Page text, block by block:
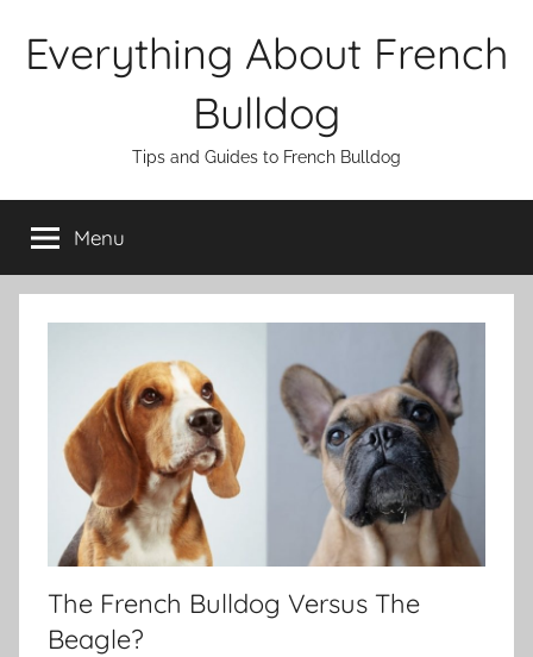
Everything About French
Bulldog
Tips and Guides to French Bulldog
Menu
The French Bulldog Versus The
Beagle?